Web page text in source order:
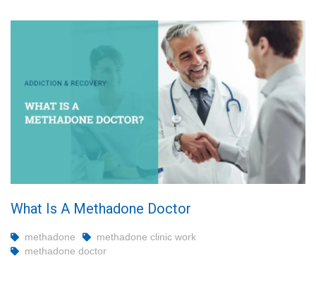
What Is A Methadone Doctor
methadone
methadone clinic work
methadone doctor